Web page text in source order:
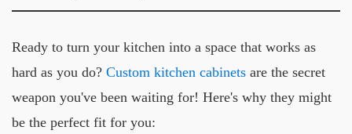
Ready to turn your kitchen into a space that works as
hard as you do? Custom kitchen cabinets are the secret
weapon you've been waiting for! Here's why they might
be the perfect fit for you: